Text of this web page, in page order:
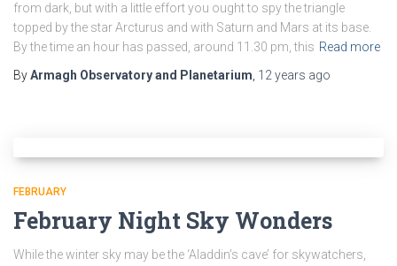
from dark, but with a little effort you ought to spy the triangle
topped by the star Arcturus and with Saturn and Mars at its base.
By the time an hour has passed, around 11.30 pm, this Read more
ByArmagh Observatory and Planetarium 12 years ago
FEBRUARY
February Night Sky Wonders
While the winter sky may be the ‘Aladdin’s cave’ for skywatchers,